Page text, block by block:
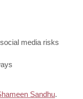
media risks
Sandhu.